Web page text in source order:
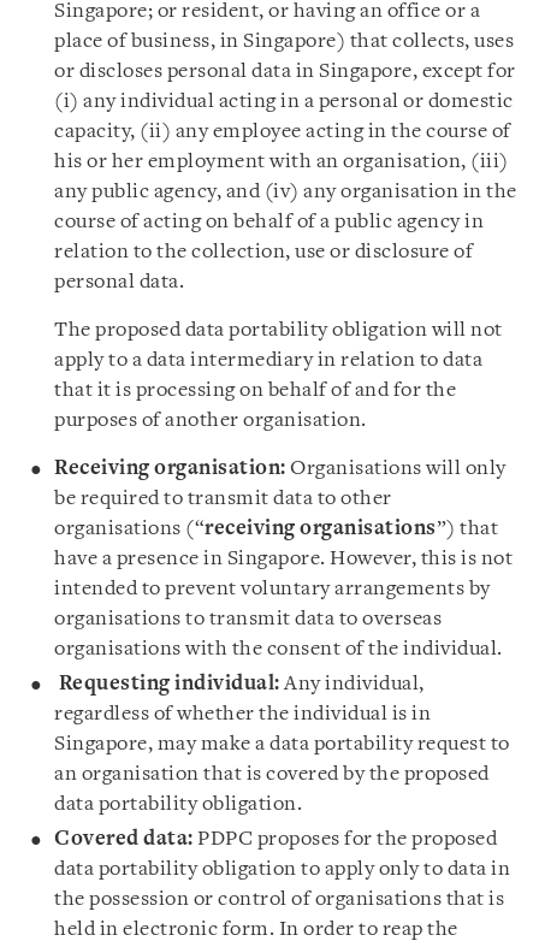
Singapore; or resident, or having an office or a
place of business, in Singapore) that collects, uses
or discloses personal data in Singapore, except for
(i) any individual acting in a personal or domestic
capacity, (ii) any employee acting in the course of
his or her employment with an organisation, (iii)
any public agency, and (iv) any organisation in the
course of acting on behalf of a public agency in
relation to the collection, use or disclosure of
personal data.
The proposed data portability obligation will not
apply to a data intermediary in relation to data
that it is processing on behalf of and for the
purposes of another organisation.
Receiving organisation: Organisations will only
be required to transmit data to other
organisations (“receiving organisations”) that
have a presence in Singapore. However, this is not
intended to prevent voluntary arrangements by
organisations to transmit data to overseas
organisations with the consent of the individual.
Requesting individual:Any individual,
regardless of whether the individual is in
Singapore, may make a data portability request to
an organisation that is covered by the proposed
data portability obligation.
Covered data: PDPC proposes for the proposed
data portability obligation to apply only to data in
the possession or control of organisations that is
held in electronic form. In order to reap the